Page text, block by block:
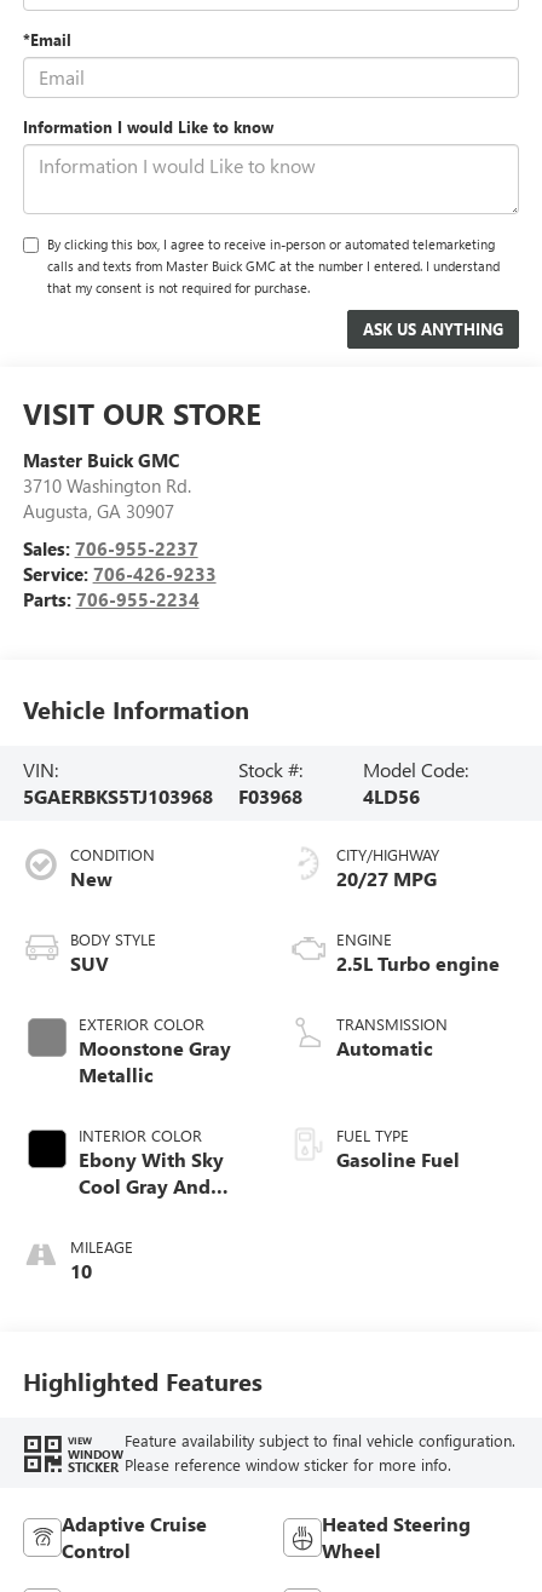
*Email
Information I would Like to know
By clicking this box, I agree to receive in-person or automated telemarketing
calls and texts from Master Buick GMC at the number I entered. I understand
that my consent is not required for purchase.
VISIT OUR STORE
Master Buick GMC
3710 Washington Rd.
Augusta, GA 30907
Sales: 706-955-2237
Service: 706-426-9233
Parts: 706-955-2234
Vehicle Information
VIN:
5GAERBKS5TJ103968
Stock #:
F03968
Model Code:
4LD56
CONDITION
New
BODY STYLE
SUV
EXTERIOR COLOR
Moonstone Gray
Metallic
INTERIOR COLOR
Ebony With Sky
Cool Gray And
Accents,
Perforated
MILEAGE
10
CITY/HIGHWAY
20/27 MPG
ENGINE
2.5L Turbo engine
TRANSMISSION
Automatic
FUEL TYPE
Gasoline Fuel
Highlighted Features
VIEW
WINDOW
STICKER
Feature availability subject to final vehicle configuration.
Please reference window sticker for more info.
Adaptive Cruise
Control
Heated Steering
Wheel